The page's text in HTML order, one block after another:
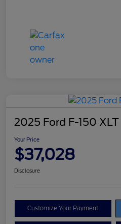
2025 Ford F-150 XLT
Your Price
$37,028
Disclosure
Customize Your Payment